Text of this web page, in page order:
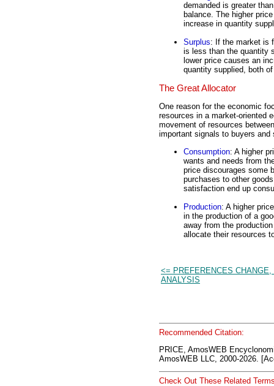
demanded is greater
balance. The higher
increase in quantity
Surplus: If the market is
is less than the quantity
lower price causes an
quantity supplied, both
The Great Allocator
One reason for the economic
resources in a market-oriented
movement of resources
important signals to buyers and
Consumption: A higher
wants and needs from
price discourages some
purchases to other
satisfaction end up
Production: A higher
in the production of a
away from the
allocate their resources
<= PREFERENCES CHANGE,
ANALYSIS
Recommended Citation:
PRICE, AmosWEB
AmosWEB LLC, 2000-2026.
Check Out These Related